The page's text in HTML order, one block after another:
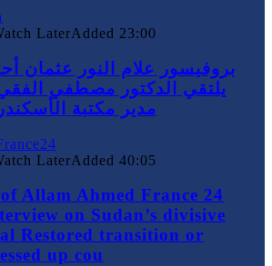
LaterAdded 23:00
بروفيسور علام النور عثمان
يلتقي الدكتور مصطفي
مدير مكتبة
LaterAdded 40:05
Allam Ahmed France 24
on Sudan’s divisive
Restored transition or
up cou